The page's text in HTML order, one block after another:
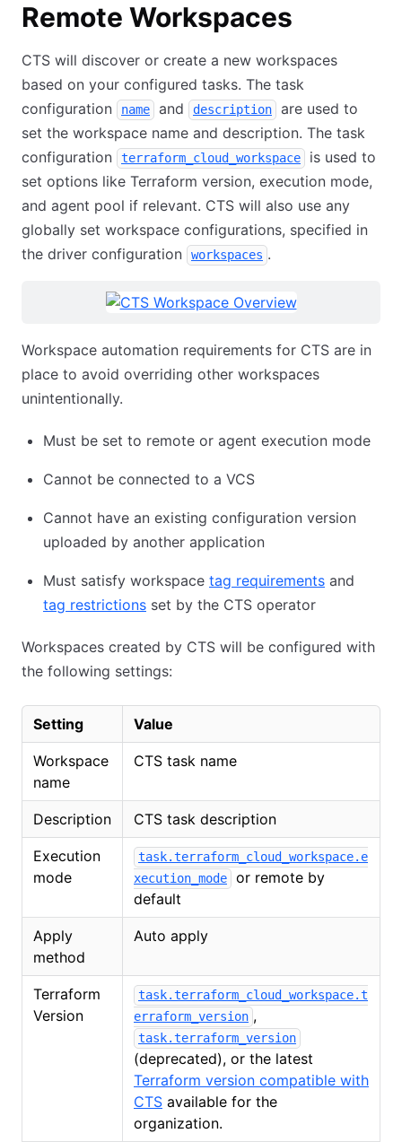
Remote Workspaces
CTS will discover or create a new workspaces
based on your configured tasks. The task
configuration
name and description
are used to
set the workspace name and description. The task
configuration
terraform_cloud_workspace
is used to
set options like Terraform version, execution mode,
and agent pool if relevant. CTS will also use any
globally set workspace configurations, specified in
the driver configuration
workspaces .
Workspace automation requirements for CTS are in
place to avoid overriding other workspaces
unintentionally.
Must be set to remote or agent execution mode
Cannot be connected to a VCS
Cannot have an existing configuration version
uploaded by another application
Must satisfy workspace tag requirements and
tag restrictions set by the CTS operator
Workspaces created by CTS will be configured with
the following settings:
Setting Value
Workspace
name
CTS task name
Description CTS task description
Execution
mode
task.terraform_cloud_workspace.e
xecution_mode
or remote by
default
Apply
method
Auto apply
Terraform
Version
task.terraform_cloud_workspace.t
erraform_version ,
task.terraform_version
(deprecated), or the latest
Terraform version compatible with
CTS available for the
organization.